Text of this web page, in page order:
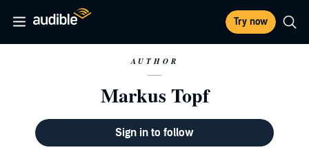
Try now
AUTHOR
Markus Topf
Sign in to follow